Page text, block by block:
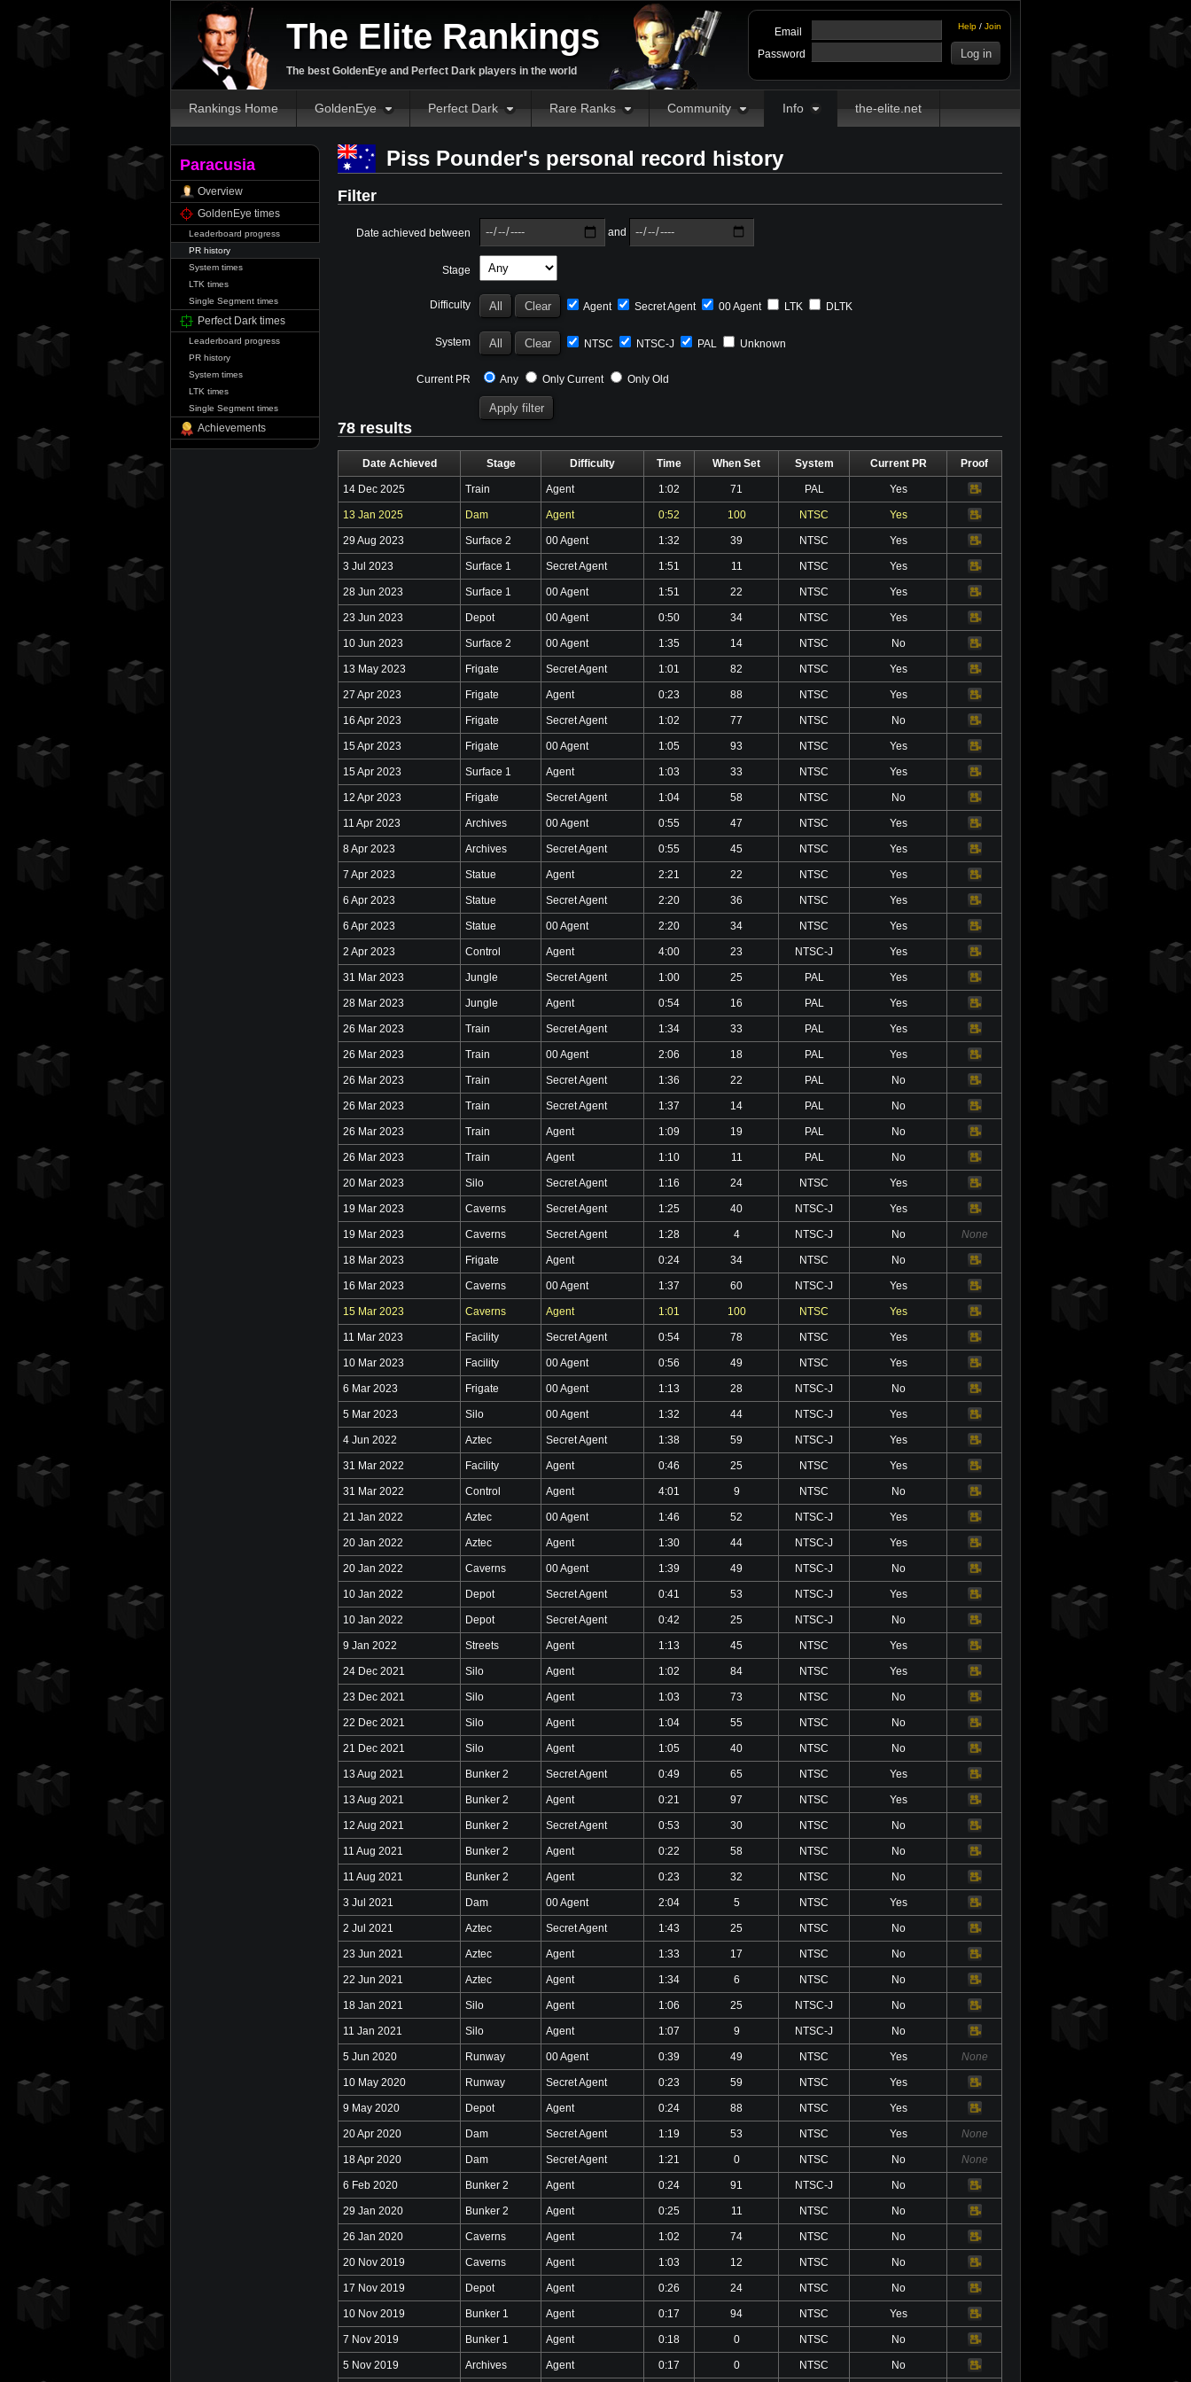
The Elite Rankings
The best GoldenEye and Perfect Dark players in the world
Help / Join
Email
Password
Rankings Home GoldenEye Perfect Dark Rare Ranks Community Info the-elite.net
Paracusia
Overview
GoldenEye times
Leaderboard progress
PR history
System times
LTK times
Single Segment times
Perfect Dark times
Leaderboard progress
PR history
System times
LTK times
Single Segment times
Achievements
Piss Pounder's personal record history
Filter
Date achieved between and
Stage
Difficulty Agent Secret Agent 00 Agent LTK DLTK
System NTSC NTSC-J PAL Unknown
Current PR Any Only Current Only Old
78 results
Date Achieved Stage Difficulty Time When Set System Current PR Proof
14 Dec 2025 Train Agent 1:02 71 PAL Yes
13 Jan 2025
Dam Agent 0:52 100 NTSC Yes
29 Aug 2023
Surface 2 00 Agent 1:32 39 NTSC Yes
3 Jul 2023
Surface 1 Secret Agent 1:51 11 NTSC Yes
28 Jun 2023
Surface 1 00 Agent 1:51 22 NTSC Yes
23 Jun 2023
Depot 00 Agent 0:50 34 NTSC Yes
10 Jun 2023
Surface 2 00 Agent 1:35 14 NTSC No
13 May 2023
Frigate Secret Agent 1:01 82 NTSC Yes
27 Apr 2023
Frigate Agent 0:23 88 NTSC Yes
16 Apr 2023
Frigate Secret Agent 1:02 77 NTSC No
15 Apr 2023
Frigate 00 Agent 1:05 93 NTSC Yes
15 Apr 2023
Surface 1 Agent 1:03 33 NTSC Yes
12 Apr 2023
Frigate Secret Agent 1:04 58 NTSC No
11 Apr 2023
Archives 00 Agent 0:55 47 NTSC Yes
8 Apr 2023
Archives Secret Agent 0:55 45 NTSC Yes
7 Apr 2023
Statue Agent 2:21 22 NTSC Yes
6 Apr 2023
Statue Secret Agent 2:20 36 NTSC Yes
6 Apr 2023
Statue 00 Agent 2:20 34 NTSC Yes
2 Apr 2023
Control Agent 4:00 23 NTSC-J Yes
31 Mar 2023
Jungle Secret Agent 1:00 25 PAL Yes
28 Mar 2023
Jungle Agent 0:54 16 PAL Yes
26 Mar 2023
Train Secret Agent 1:34 33 PAL Yes
26 Mar 2023
Train 00 Agent 2:06 18 PAL Yes
26 Mar 2023
Train Secret Agent 1:36 22 PAL No
26 Mar 2023
Train Secret Agent 1:37 14 PAL No
26 Mar 2023
Train Agent 1:09 19 PAL No
26 Mar 2023
Train Agent 1:10 11 PAL No
20 Mar 2023
Silo Secret Agent 1:16 24 NTSC Yes
19 Mar 2023
Caverns Secret Agent 1:25 40 NTSC-J Yes
19 Mar 2023
Caverns Secret Agent 1:28 4 NTSC-J No None
18 Mar 2023 Frigate Agent 0:24 34 NTSC No
16 Mar 2023
Caverns 00 Agent 1:37 60 NTSC-J Yes
15 Mar 2023
Caverns Agent 1:01 100 NTSC Yes
11 Mar 2023
Facility Secret Agent 0:54 78 NTSC Yes
10 Mar 2023
Facility 00 Agent 0:56 49 NTSC Yes
6 Mar 2023
Frigate 00 Agent 1:13 28 NTSC-J No
5 Mar 2023
Silo 00 Agent 1:32 44 NTSC-J Yes
4 Jun 2022
Aztec Secret Agent 1:38 59 NTSC-J Yes
31 Mar 2022
Facility Agent 0:46 25 NTSC Yes
31 Mar 2022
Control Agent 4:01 9 NTSC No
21 Jan 2022
Aztec 00 Agent 1:46 52 NTSC-J Yes
20 Jan 2022
Aztec Agent 1:30 44 NTSC-J Yes
20 Jan 2022
Caverns 00 Agent 1:39 49 NTSC-J No
10 Jan 2022
Depot Secret Agent 0:41 53 NTSC-J Yes
10 Jan 2022
Depot Secret Agent 0:42 25 NTSC-J No
9 Jan 2022
Streets Agent 1:13 45 NTSC Yes
24 Dec 2021
Silo Agent 1:02 84 NTSC Yes
23 Dec 2021
Silo Agent 1:03 73 NTSC No
22 Dec 2021
Silo Agent 1:04 55 NTSC No
21 Dec 2021
Silo Agent 1:05 40 NTSC No
13 Aug 2021
Bunker 2 Secret Agent 0:49 65 NTSC Yes
13 Aug 2021
Bunker 2 Agent 0:21 97 NTSC Yes
12 Aug 2021
Bunker 2 Secret Agent 0:53 30 NTSC No
11 Aug 2021
Bunker 2 Agent 0:22 58 NTSC No
11 Aug 2021
Bunker 2 Agent 0:23 32 NTSC No
3 Jul 2021
Dam 00 Agent 2:04 5 NTSC Yes
2 Jul 2021
Aztec Secret Agent 1:43 25 NTSC No
23 Jun 2021
Aztec Agent 1:33 17 NTSC No
22 Jun 2021
Aztec Agent 1:34 6 NTSC No
18 Jan 2021
Silo Agent 1:06 25 NTSC-J No
11 Jan 2021
Silo Agent 1:07 9 NTSC-J No
5 Jun 2020
Runway 00 Agent 0:39 49 NTSC Yes None
10 May 2020 Runway Secret Agent 0:23 59 NTSC Yes
9 May 2020
Depot Agent 0:24 88 NTSC Yes
20 Apr 2020
Dam Secret Agent 1:19 53 NTSC Yes None
18 Apr 2020 Dam Secret Agent 1:21 0 NTSC No None
6 Feb 2020 Bunker 2 Agent 0:24 91 NTSC-J No
29 Jan 2020
Bunker 2 Agent 0:25 11 NTSC No
26 Jan 2020
Caverns Agent 1:02 74 NTSC No
20 Nov 2019
Caverns Agent 1:03 12 NTSC No
17 Nov 2019
Depot Agent 0:26 24 NTSC No
10 Nov 2019
Bunker 1 Agent 0:17 94 NTSC Yes
7 Nov 2019
Bunker 1 Agent 0:18 0 NTSC No
5 Nov 2019
Archives Agent 0:17 0 NTSC No